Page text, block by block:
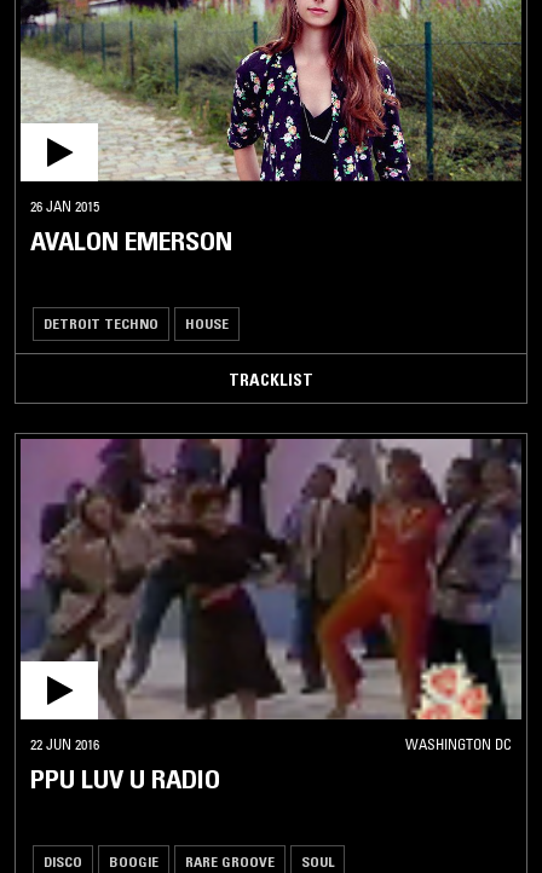
26 JAN 2015
AVALON EMERSON
DETROIT TECHNO HOUSE
TRACKLIST
22 JUN 2016 WASHINGTON DC
PPU LUV U RADIO
DISCO BOOGIE RARE GROOVE SOUL